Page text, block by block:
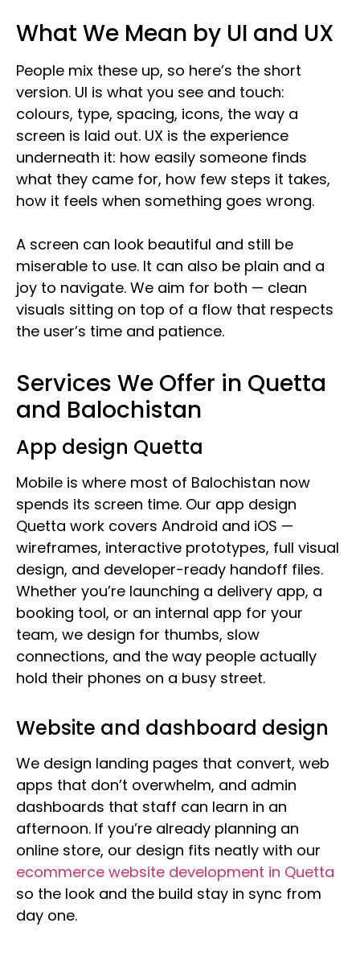
What We Mean by UI and UX
People mix these up, so here’s the short
version. UI is what you see and touch:
colours, type, spacing, icons, the way a
screen is laid out. UX is the experience
underneath it: how easily someone finds
what they came for, how few steps it takes,
how it feels when something goes wrong.
A screen can look beautiful and still be
miserable to use. It can also be plain and a
joy to navigate. We aim for both — clean
visuals sitting on top of a flow that respects
the user’s time and patience.
Services We Offer in Quetta
and Balochistan
App design Quetta
Mobile is where most of Balochistan now
spends its screen time. Our app design
Quetta work covers Android and iOS —
wireframes, interactive prototypes, full visual
design, and developer-ready handoff files.
Whether you’re launching a delivery app, a
booking tool, or an internal app for your
team, we design for thumbs, slow
connections, and the way people actually
hold their phones on a busy street.
Website and dashboard design
We design landing pages that convert, web
apps that don’t overwhelm, and admin
dashboards that staff can learn in an
afternoon. If you’re already planning an
online store, our design fits neatly with our
ecommerce website development in Quetta
so the look and the build stay in sync from
day one.